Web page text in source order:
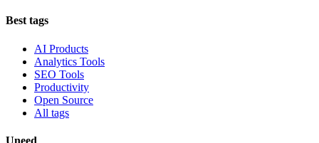
Best tags
AI Products
Analytics Tools
SEO Tools
Productivity
Open Source
All tags
Uneed